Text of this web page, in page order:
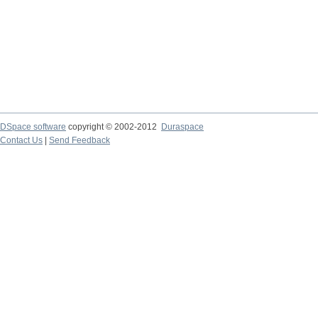
DSpace software copyright © 2002-2012 Duraspace
Contact Us | Send Feedback